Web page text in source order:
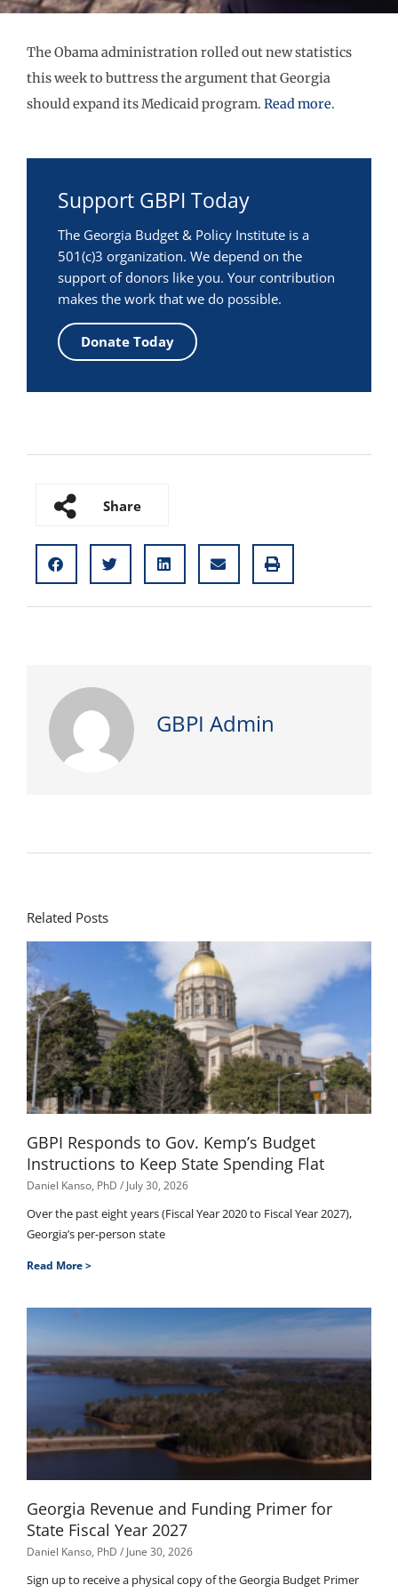
The Obama administration rolled out new statistics
this week to buttress the argument that Georgia
should expand its Medicaid program. Read more.
Support GBPI Today
The Georgia Budget & Policy Institute is a
501(c)3 organization. We depend on the
support of donors like you. Your contribution
makes the work that we do possible.
Donate Today
Share
GBPI Admin
Related Posts
GBPI Responds to Gov. Kemp’s Budget
Instructions to Keep State Spending Flat
Daniel Kanso, PhD July 30, 2026
Over the past eight years (Fiscal Year 2020 to Fiscal Year 2027),
Georgia’s per-person state
Read More >
Georgia Revenue and Funding Primer for
State Fiscal Year 2027
Daniel Kanso, PhD June 30, 2026
Sign up to receive a physical copy of the Georgia Budget Primer